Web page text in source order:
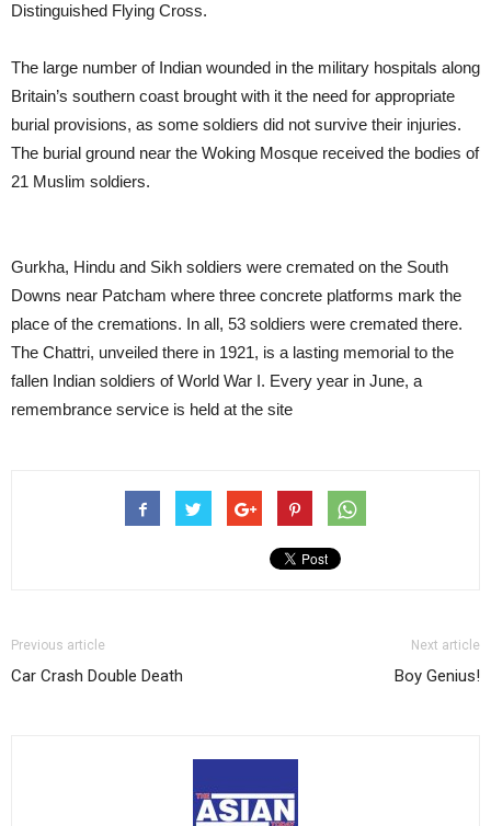
Distinguished Flying Cross.
The large number of Indian wounded in the military hospitals along
Britain’s southern coast brought with it the need for appropriate
burial provisions, as some soldiers did not survive their injuries.
The burial ground near the Woking Mosque received the bodies of
21 Muslim soldiers.
Gurkha, Hindu and Sikh soldiers were cremated on the South
Downs near Patcham where three concrete platforms mark the
place of the cremations. In all, 53 soldiers were cremated there.
The Chattri, unveiled there in 1921, is a lasting memorial to the
fallen Indian soldiers of World War I. Every year in June, a
remembrance service is held at the site
Previous article
Car Crash Double Death
Next article
Boy Genius!